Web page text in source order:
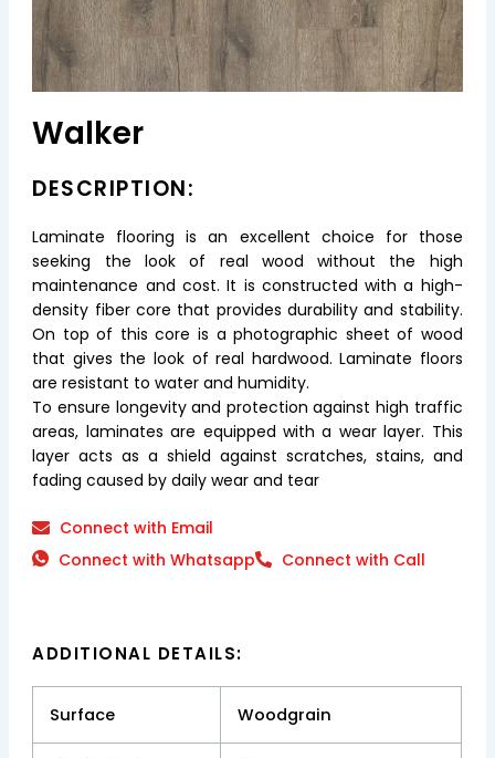
Walker
DESCRIPTION:
Laminate flooring is an excellent choice for those
seeking the look of real wood without the high
maintenance and cost. It is constructed with a high-
density fiber core that provides durability and stability.
On top of this core is a photographic sheet of wood
that gives the look of real hardwood. Laminate floors
are resistant to water and humidity.
To ensure longevity and protection against high traffic
areas, laminates are equipped with a wear layer. This
layer acts as a shield against scratches, stains, and
fading caused by daily wear and tear
Connect with Email
Connect with Whatsapp
Connect with Call
ADDITIONAL DETAILS:
Surface Woodgrain